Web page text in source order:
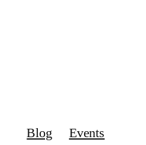
Blog
Events